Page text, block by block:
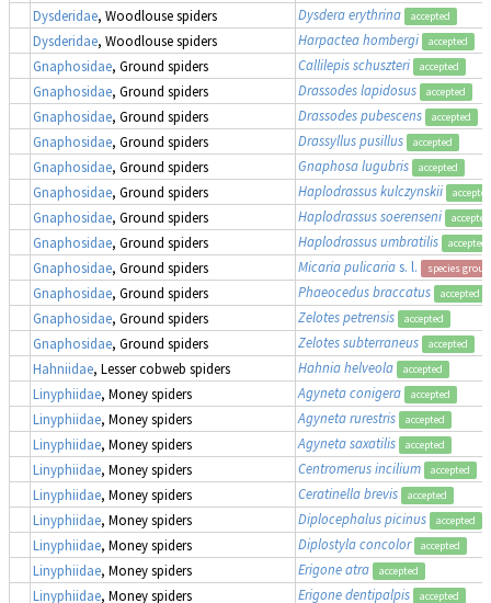
Dysderidae, Woodlouse spiders Dysdera erythrina accepted
Dysderidae, Woodlouse spiders Harpactea hombergi accepted
Gnaphosidae, Ground spiders Callilepis schuszteri accepted
Gnaphosidae, Ground spiders Drassodes lapidosus accepted
Gnaphosidae, Ground spiders Drassodes pubescens accepted
Gnaphosidae, Ground spiders Drassyllus pusillus accepted
Gnaphosidae, Ground spiders Gnaphosa lugubris accepted
Gnaphosidae, Ground spiders Haplodrassus kulczynskii accepted
Gnaphosidae, Ground spiders Haplodrassus soerenseni accepted
Gnaphosidae, Ground spiders Haplodrassus umbratilis accepted
Gnaphosidae, Ground spiders Micaria pulicarias. l. species group
Gnaphosidae, Ground spiders Phaeocedus braccatus accepted
Gnaphosidae, Ground spiders Zelotes petrensis accepted
Gnaphosidae, Ground spiders Zelotes subterraneus accepted
Hahniidae, Lesser cobweb spiders Hahnia helveola accepted
Linyphiidae, Money spiders Agyneta conigera accepted
Linyphiidae, Money spiders Agyneta rurestris accepted
Linyphiidae, Money spiders Agyneta saxatilis accepted
Linyphiidae, Money spiders Centromerus incilium accepted
Linyphiidae, Money spiders Ceratinella brevis accepted
Linyphiidae, Money spiders Diplocephalus picinus accepted
Linyphiidae, Money spiders Diplostyla concolor accepted
Linyphiidae, Money spiders Erigone atra accepted
Linyphiidae, Money spiders Erigone dentipalpis accepted